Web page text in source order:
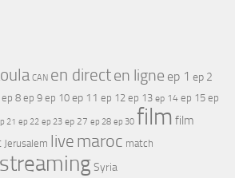
CAN en directen ligne ep 1 ep 2
ep 8 ep 9 ep 10 ep 11 ep 12 ep 13 ep 14 ep 15 ep
21 ep 22 ep 23 ep 27 ep 28 ep 30 film film
Jerusalem live maroc match
streamingSyria